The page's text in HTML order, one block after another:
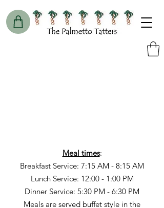
Meal times:
Breakfast Service: 7:15 AM - 8:15 AM
Lunch Service: 12:00 - 1:00 PM
Dinner Service: 5:30 PM - 6:30 PM
Meals are served buffet style in the